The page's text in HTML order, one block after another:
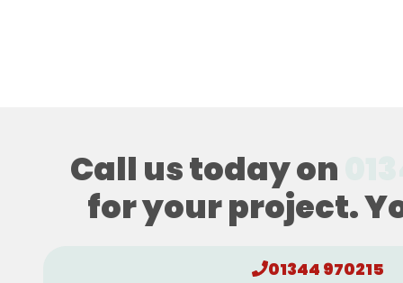
Call us today on
for your project.
01344 970215